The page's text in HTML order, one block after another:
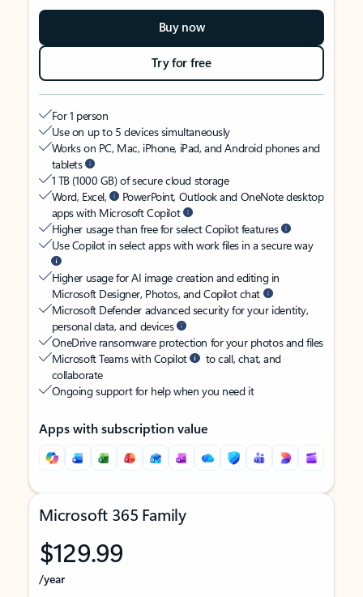
Buy now
Try for free
For 1 person
Use on up to 5 devices simultaneously
Works on PC, Mac, iPhone, iPad, and Android phones and
tablets
1 TB (1000 GB) of secure cloud storage
Word, Excel,
PowerPoint, Outlook and OneNote desktop
apps with Microsoft Copilot
Higher usage than free for select Copilot features
Use Copilot in select apps with work files in a secure way
Higher usage for AI image creation and editing in
Microsoft Designer, Photos, and Copilot chat
Microsoft Defender advanced security for your identity,
personal data, and devices
OneDrive ransomware protection for your photos and files
Microsoft Teams with Copilot
to call, chat, and
collaborate
Ongoing support for help when you need it
Apps with subscription value
Microsoft 365 Family
$129.99
/year